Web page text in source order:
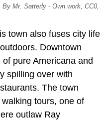
Mr. Satterly - Own work, CC0,
town also fuses city life
Downtown
pure Americana and
spilling over with
The town
tours, one of
outlaw Ray